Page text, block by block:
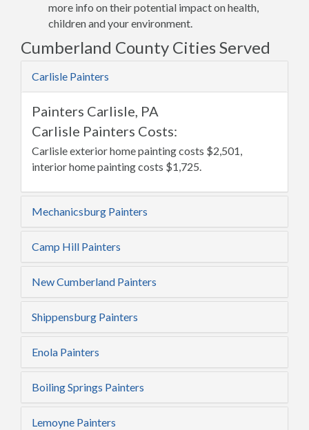
more info on their potential impact on health,
children and your environment.
Cumberland County Cities Served
Carlisle Painters
Painters Carlisle, PA
Carlisle Painters Costs:
Carlisle exterior home painting costs $2,501,
interior home painting costs $1,725.
Mechanicsburg Painters
Camp Hill Painters
New Cumberland Painters
Shippensburg Painters
Enola Painters
Boiling Springs Painters
Lemoyne Painters